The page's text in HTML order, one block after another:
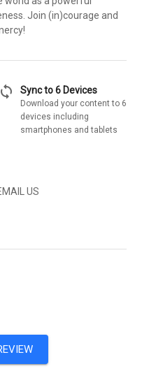
Join (in)courage and
sync Sync to 6 Devices
Download your content to 6
devices including
smartphones and tablets
US